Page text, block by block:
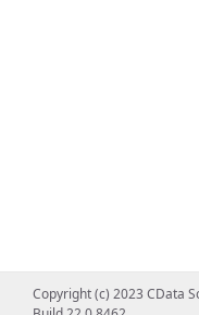
Copyright (c) 2023 CData